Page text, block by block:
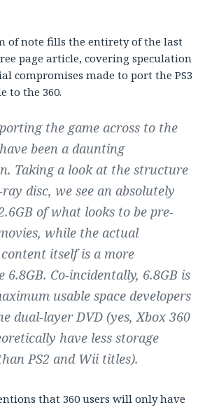
of note fills the entirety of the last
page article, covering speculation
compromises made to port the PS3
to the 360.
the game across to the
been a daunting
Taking a look at the structure
disc, we see an absolutely
of what looks to be pre-
while the actual
itself is a more
6.8GB. Co-incidentally, 6.8GB is
usable space developers
dual-layer DVD (yes, Xbox 360
have less storage
PS2 and Wii titles).
that 360 users will only have